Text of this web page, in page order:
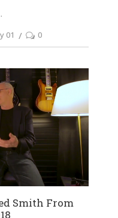
01 0
Smith From